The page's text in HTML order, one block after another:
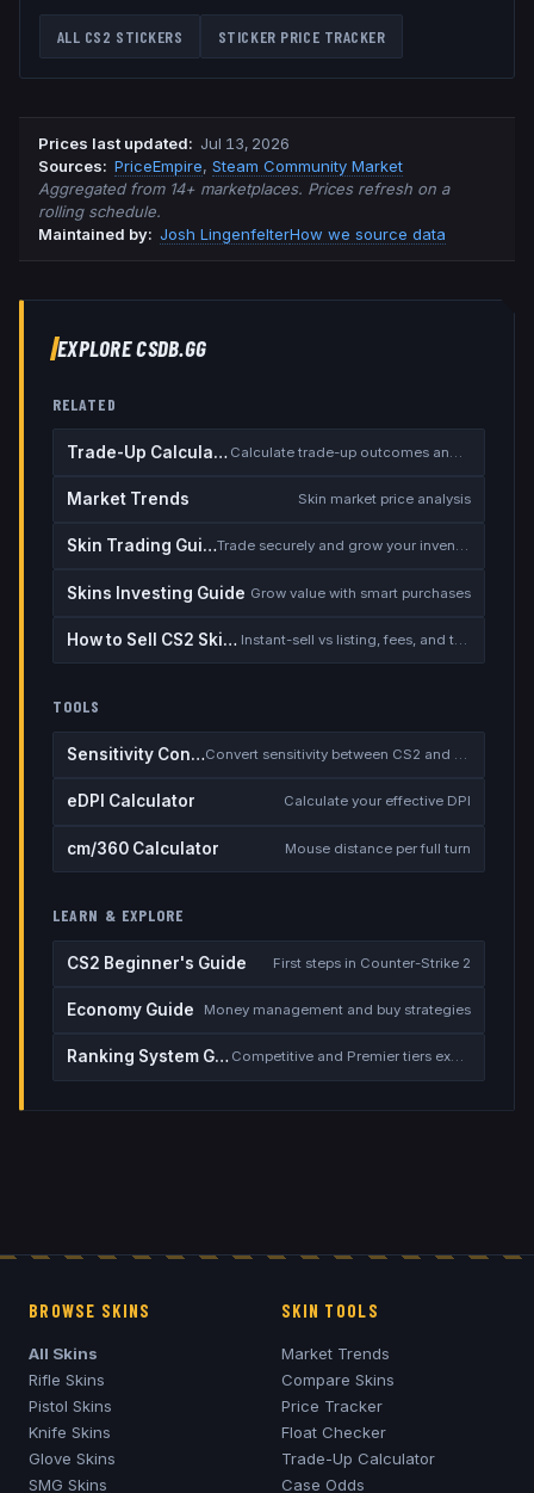
ALL CS2 STICKERS STICKER PRICE TRACKER
Prices last updated: Jul 13, 2026
Sources: PriceEmpire, Steam Community Market
Aggregated from 14+ marketplaces. Prices refresh on a
rolling schedule.
Maintained by: Josh LingenfelterHow we source data
EXPLORE CSDB.GG
RELATED
Trade-Up Calculator
Market Trends Skin market price analysis
Skin Trading Guide Trade securely and grow your inventory
Skins Investing Guide Grow value with smart purchases
How to Sell CS2 Skins for Real Money Instant-sell vs listing, fees, and the cash-out safety checklist
TOOLS
Sensitivity Converter Convert sensitivity between CS2 and other games
eDPI Calculator Calculate your effective DPI
cm/360 Calculator Mouse distance per full turn
LEARN & EXPLORE
CS2 Beginner's Guide First steps in Counter-Strike 2
Economy Guide Money management and buy strategies
Ranking System Guide Competitive and Premier tiers explained
BROWSE SKINS
All Skins
Rifle Skins
Pistol Skins
Knife Skins
Glove Skins
SMG Skins
SKIN TOOLS
Market Trends
Compare Skins
Price Tracker
Float Checker
Trade-Up Calculator
Case Odds